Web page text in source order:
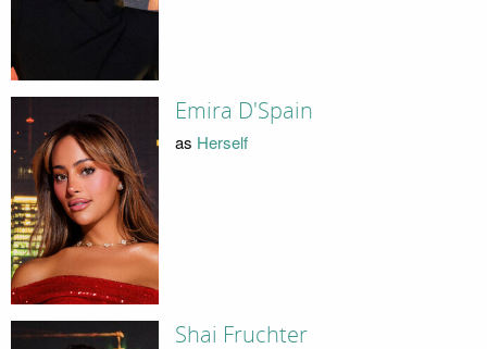
Emira D'Spain
as Herself
Shai Fruchter